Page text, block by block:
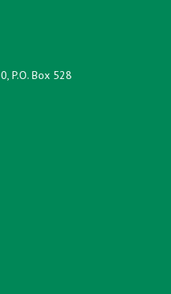
P.O. Box 528